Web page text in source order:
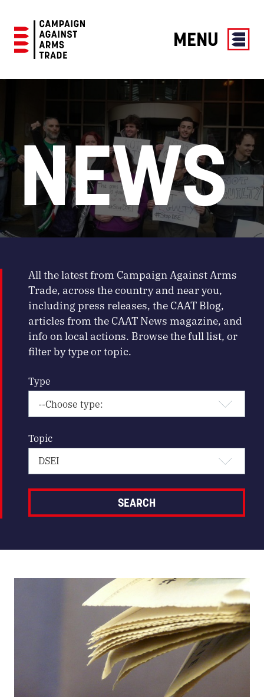
Against
MENU
NEWS
All the latest from Campaign Against Arms
Trade, across the country and near you,
including press releases, the CAAT Blog,
articles from the CAAT News magazine, and
info on local actions. Browse the full list, or
filter by type or topic.
Type
Topic